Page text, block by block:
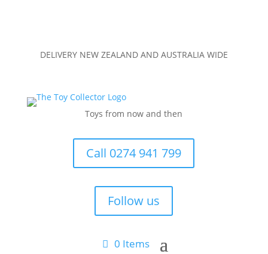
DELIVERY NEW ZEALAND AND AUSTRALIA WIDE
Toys from now and then
Call 0274 941 799
Follow us
0 Items